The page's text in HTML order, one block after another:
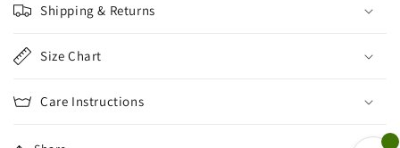
Shipping & Returns
Size Chart
Care Instructions